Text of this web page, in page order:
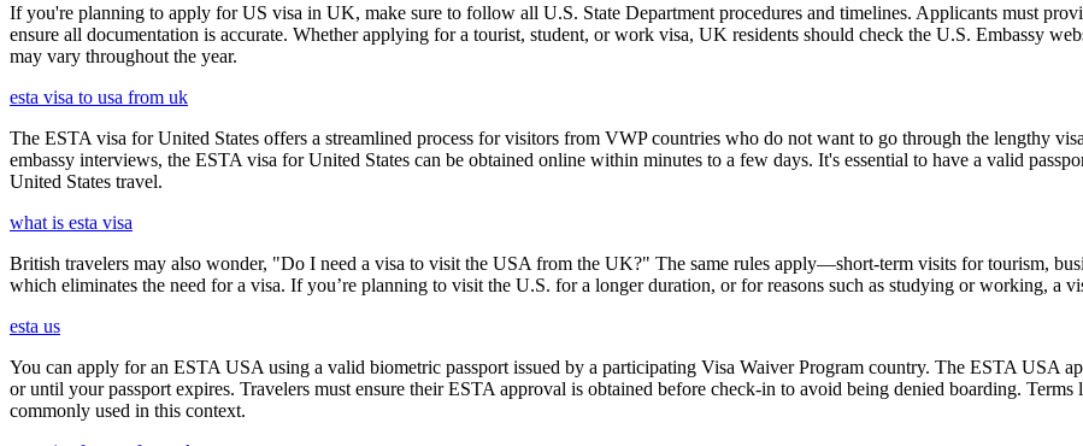
If you're planning to apply for US visa in UK, make sure to follow all U.S. State Department procedures and timelines. Applicants must
ensure all documentation is accurate. Whether applying for a tourist, student, or work visa, UK residents should check the U.S. Embassy
may vary throughout the year.
esta visa to usa from uk
The ESTA visa for United States offers a streamlined process for visitors from VWP countries who do not want to go through the lengthy
embassy interviews, the ESTA visa for United States can be obtained online within minutes to a few days. It's essential to have a valid
United States travel.
what is esta visa
British travelers may also wonder, "Do I need a visa to visit the USA from the UK?" The same rules apply—short-term visits for tourism,
which eliminates the need for a visa. If you’re planning to visit the U.S. for a longer duration, or for reasons such as studying or working, a
esta us
You can apply for an ESTA USA using a valid biometric passport issued by a participating Visa Waiver Program country. The ESTA USA
or until your passport expires. Travelers must ensure their ESTA approval is obtained before check-in to avoid being denied boarding.
commonly used in this context.